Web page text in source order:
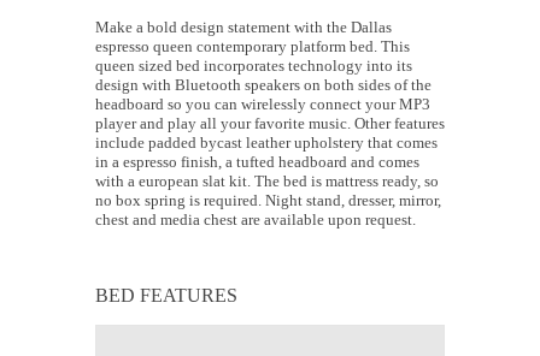
Make a bold design statement with the Dallas
espresso queen contemporary platform bed. This
queen sized bed incorporates technology into its
design with Bluetooth speakers on both sides of the
headboard so you can wirelessly connect your MP3
player and play all your favorite music. Other features
include padded bycast leather upholstery that comes
in a espresso finish, a tufted headboard and comes
with a european slat kit. The bed is mattress ready, so
no box spring is required. Night stand, dresser, mirror,
chest and media chest are available upon request.
BED FEATURES